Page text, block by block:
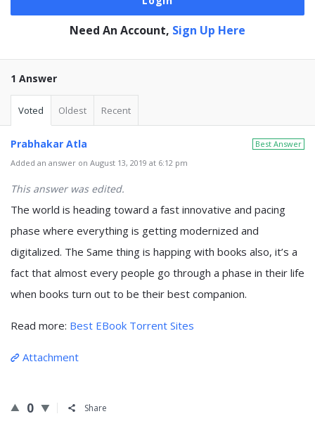
Need An Account, Sign Up Here
1 Answer
Voted Oldest Recent
Best Answer
Prabhakar Atla
Added an answer on August 13, 2019 at 6:12 pm
This answer was edited.
The world is heading toward a fast innovative and pacing
phase where everything is getting modernized and
digitalized. The Same thing is happing with books also, it’s a
fact that almost every people go through a phase in their life
when books turn out to be their best companion.
Read more: Best EBook Torrent Sites
Attachment
0 Share